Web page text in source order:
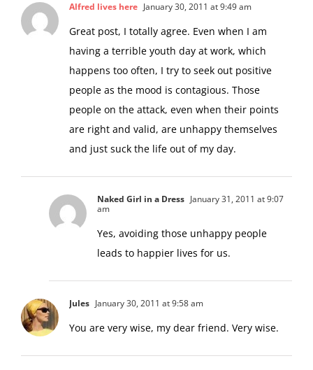
Alfred lives here January 30, 2011 at 9:49 am
Great post, I totally agree. Even when I am
having a terrible youth day at work, which
happens too often, I try to seek out positive
people as the mood is contagious. Those
people on the attack, even when their points
are right and valid, are unhappy themselves
and just suck the life out of my day.
Naked Girl in a Dress January 31, 2011 at 9:07
am
Yes, avoiding those unhappy people
leads to happier lives for us.
Jules January 30, 2011 at 9:58 am
You are very wise, my dear friend. Very wise.